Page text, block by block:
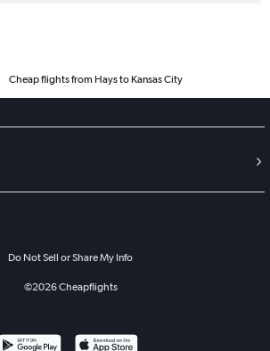
Cheap flights from Hays to Kansas City
Do Not Sell or Share My Info
©2026Cheapflights